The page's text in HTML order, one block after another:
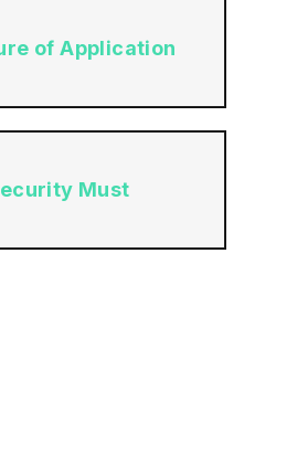
of Application
Must